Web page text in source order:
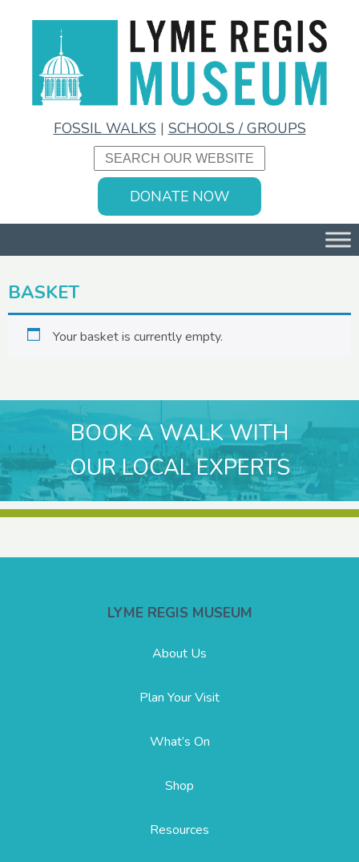
FOSSIL WALKS | SCHOOLS / GROUPS
DONATE NOW
BASKET
Your basket is currently empty.
BOOK A WALK WITH
OUR LOCAL EXPERTS
LYME REGIS MUSEUM
About Us
Plan Your Visit
What’s On
Shop
Resources